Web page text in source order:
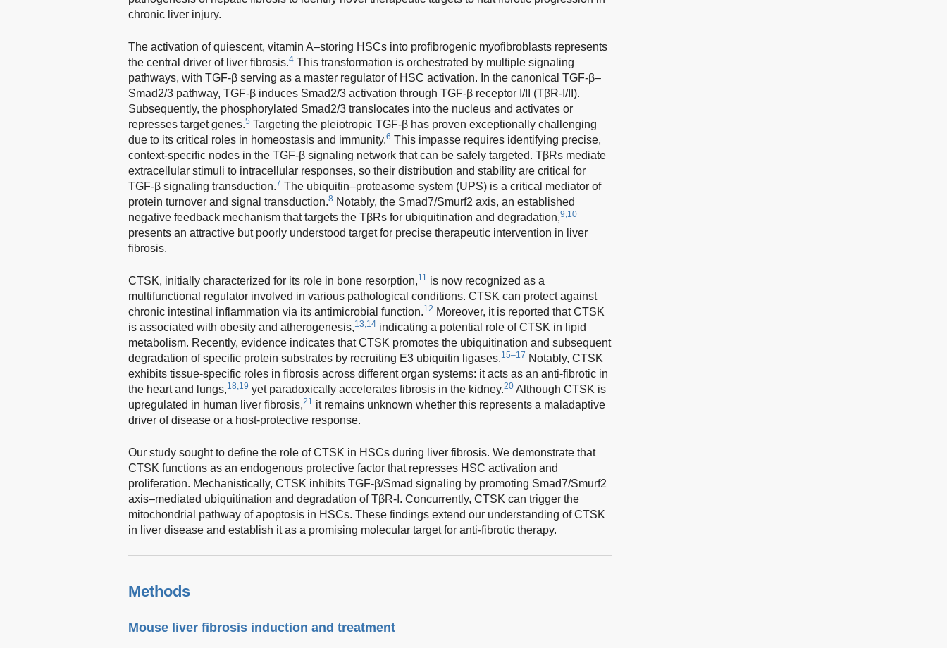
chronic liver injury.
The activation of quiescent, vitamin A–storing HSCs into profibrogenic myofibroblasts represents
the central driver of liver fibrosis.4 This transformation is orchestrated by multiple signaling
pathways, with TGF-β serving as a master regulator of HSC activation. In the canonical TGF-β–
Smad2/3 pathway, TGF-β induces Smad2/3 activation through TGF-β receptor I/II (TβR-I/II).
Subsequently, the phosphorylated Smad2/3 translocates into the nucleus and activates or
represses target genes.5 Targeting the pleiotropic TGF-β has proven exceptionally challenging
due to its critical roles in homeostasis and immunity.6 This impasse requires identifying precise,
context-specific nodes in the TGF-β signaling network that can be safely targeted. TβRs mediate
extracellular stimuli to intracellular responses, so their distribution and stability are critical for
TGF-β signaling transduction.7 The ubiquitin–proteasome system (UPS) is a critical mediator of
protein turnover and signal transduction.8 Notably, the Smad7/Smurf2 axis, an established
negative feedback mechanism that targets the TβRs for ubiquitination and degradation,9,10
presents an attractive but poorly understood target for precise therapeutic intervention in liver
fibrosis.
CTSK, initially characterized for its role in bone resorption,11 is now recognized as a
multifunctional regulator involved in various pathological conditions. CTSK can protect against
chronic intestinal inflammation via its antimicrobial function.12 Moreover, it is reported that CTSK
is associated with obesity and atherogenesis,13,14 indicating a potential role of CTSK in lipid
metabolism. Recently, evidence indicates that CTSK promotes the ubiquitination and subsequent
degradation of specific protein substrates by recruiting E3 ubiquitin ligases.15–17 Notably, CTSK
exhibits tissue-specific roles in fibrosis across different organ systems: it acts as an anti-fibrotic in
the heart and lungs,18,19 yet paradoxically accelerates fibrosis in the kidney.20 Although CTSK is
upregulated in human liver fibrosis,21 it remains unknown whether this represents a maladaptive
driver of disease or a host-protective response.
Our study sought to define the role of CTSK in HSCs during liver fibrosis. We demonstrate that
CTSK functions as an endogenous protective factor that represses HSC activation and
proliferation. Mechanistically, CTSK inhibits TGF-β/Smad signaling by promoting Smad7/Smurf2
axis–mediated ubiquitination and degradation of TβR-I. Concurrently, CTSK can trigger the
mitochondrial pathway of apoptosis in HSCs. These findings extend our understanding of CTSK
in liver disease and establish it as a promising molecular target for anti-fibrotic therapy.
Methods
Mouse liver fibrosis induction and treatment